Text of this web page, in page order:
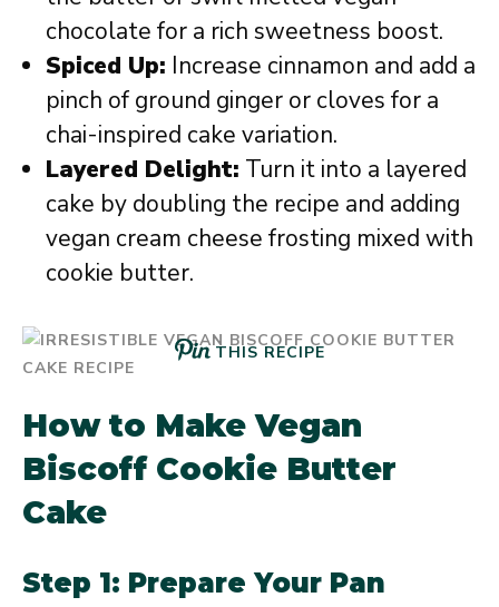
chocolate for a rich sweetness boost.
Spiced Up: Increase cinnamon and add a
pinch of ground ginger or cloves for a
chai-inspired cake variation.
Layered Delight: Turn it into a layered
cake by doubling the recipe and adding
vegan cream cheese frosting mixed with
cookie butter.
THIS RECIPE
How to Make Vegan
Biscoff Cookie Butter
Cake
Step 1: Prepare Your Pan